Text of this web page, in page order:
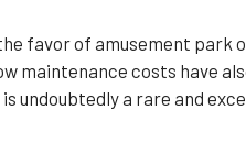
favor of amusement park
costs have
undoubtedly a rare and